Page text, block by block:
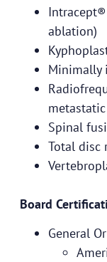
ablation)
Minimally
Spinal
Total disc
Board
General